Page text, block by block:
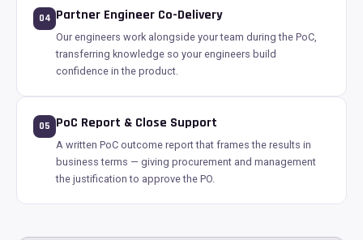
04 Partner Engineer Co-Delivery
Our engineers work alongside your team during the PoC,
transferring knowledge so your engineers build
confidence in the product.
05 PoC Report & Close Support
A written PoC outcome report that frames the results in
business terms — giving procurement and management
the justification to approve the PO.